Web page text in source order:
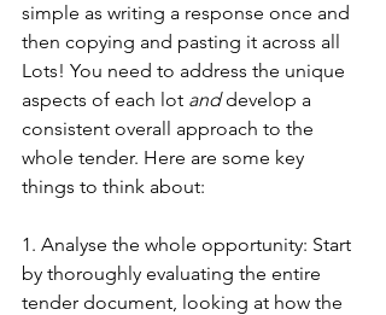
simple as writing a response once and
then copying and pasting it across all
Lots! You need to address the unique
aspects of each lot and develop a
consistent overall approach to the
whole tender. Here are some key
things to think about:
1. Analyse the whole opportunity: Start
by thoroughly evaluating the entire
tender document, looking at how the